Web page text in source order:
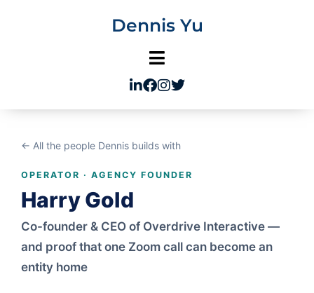
Dennis Yu
← All the people Dennis builds with
OPERATOR · AGENCY FOUNDER
Harry Gold
Co-founder & CEO of Overdrive Interactive —
and proof that one Zoom call can become an
entity home